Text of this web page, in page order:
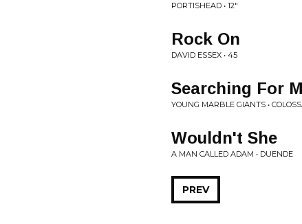
PORTISHEAD • 12"
Rock On
DAVID ESSEX • 45
Searching For
YOUNG MARBLE GIANTS •
Wouldn't She
A MAN CALLED ADAM • DUENDE
PREV